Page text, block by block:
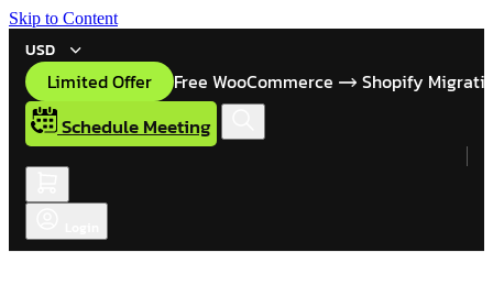
Skip to Content
USD
Limited Offer Free WooCommerce Shopify
Schedule Meeting